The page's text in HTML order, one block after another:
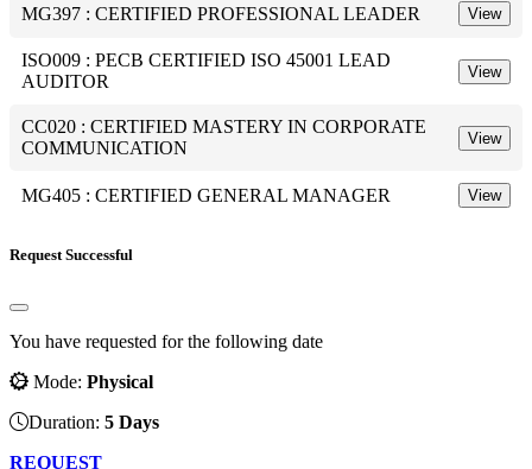
MG397 : CERTIFIED PROFESSIONAL LEADER View
ISO009 : PECB CERTIFIED ISO 45001 LEAD
AUDITOR
View
CC020 : CERTIFIED MASTERY IN CORPORATE
COMMUNICATION
View
MG405 : CERTIFIED GENERAL MANAGER View
Request Successful
You have requested for the following date
Mode: Physical
Duration: 5 Days
REQUEST